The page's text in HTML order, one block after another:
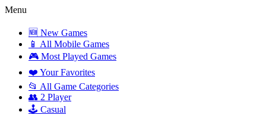
Menu
🆕 New Games
📱 All Mobile Games
🎮 Most Played Games
❤️ Your Favorites
📂 All Game Categories
👥 2 Player
🕹️ Casual